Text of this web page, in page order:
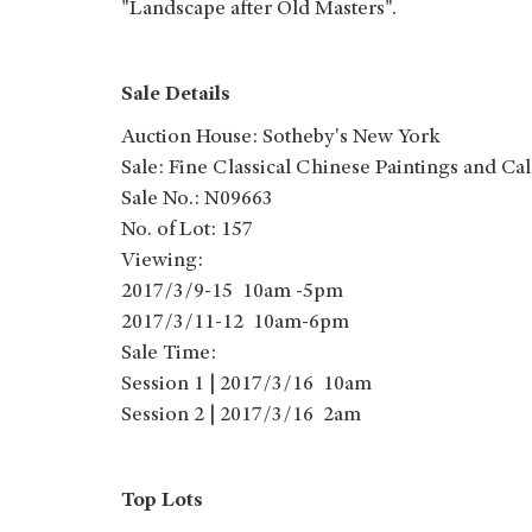
"Landscape after Old Masters".
Sale Details
Auction House: Sotheby's New York
Sale: Fine Classical Chinese Paintings and
Sale No.: N09663
No. of Lot: 157
Viewing:
2017/3/9-15 10am -5pm
2017/3/11-12 10am-6pm
Sale Time:
Session 1 | 2017/3/16 10am
Session 2 | 2017/3/16 2am
Top Lots